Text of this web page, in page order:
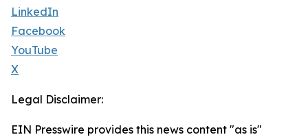
LinkedIn
Facebook
YouTube
X
Legal Disclaimer:
EIN Presswire provides this news content "as is"